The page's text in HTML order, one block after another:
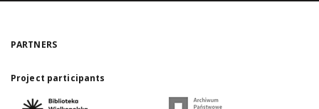
PARTNERS
Project participants